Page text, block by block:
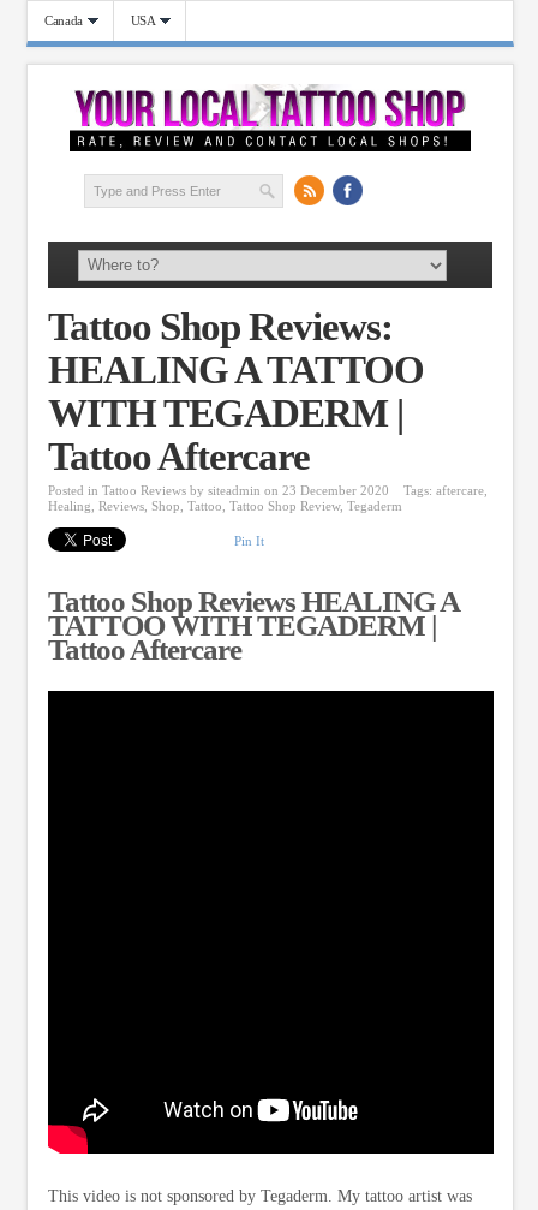
Canada USA
Tattoo Shop Reviews:
HEALING A TATTOO
WITH TEGADERM |
Tattoo Aftercare
Posted in Tattoo Reviews by siteadmin on 23 December 2020 Tags: aftercare,
Healing, Reviews, Shop, Tattoo, Tattoo Shop Review, Tegaderm
Pin It
Tattoo Shop Reviews HEALING A
TATTOO WITH TEGADERM |
Tattoo Aftercare
This video is not sponsored by Tegaderm. My tattoo artist was